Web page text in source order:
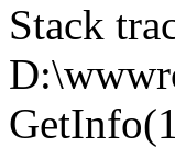
Stack